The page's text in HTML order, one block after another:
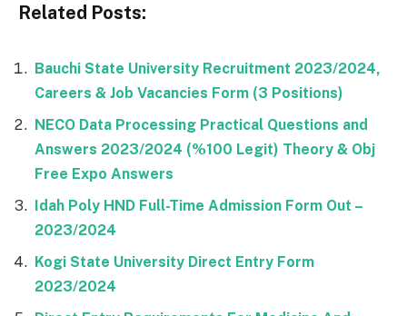
Related Posts:
Bauchi State University Recruitment 2023/2024,
Careers & Job Vacancies Form (3 Positions)
NECO Data Processing Practical Questions and
Answers 2023/2024 (%100 Legit) Theory & Obj
Free Expo Answers
Idah Poly HND Full-Time Admission Form Out –
2023/2024
Kogi State University Direct Entry Form
2023/2024